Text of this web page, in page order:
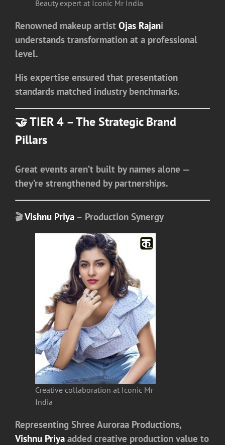
Beauty expert at Iconic Mr India
Renowned makeup artist Ojas Rajani
understands transformation at a professional
level.
His expertise ensured that presentation
standards matched industry benchmarks.
🤝 TIER 4 – The Strategic Brand
Pillars
Great events aren’t built by names alone —
they’re strengthened by partnerships.
🎬Vishnu Priya – Production Synergy
Creative collaboration at Iconic Mr
India
Representing Shree Auroraa Productions,
Vishnu Priya added creative production value to